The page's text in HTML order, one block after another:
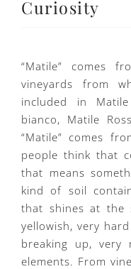
Curiosity
“Matile” comes
vineyards from
included in
bianco, Matile
“Matile” comes
people think that
that means
kind of soil
that shines at the
yellowish, very
breaking up, very
elements. From